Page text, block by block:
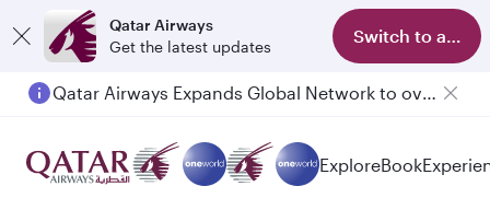
Qatar Airways
Get the latest updates
Switch to app
Qatar Airways Expands Global Network to over 160 Destinations
ExploreBook